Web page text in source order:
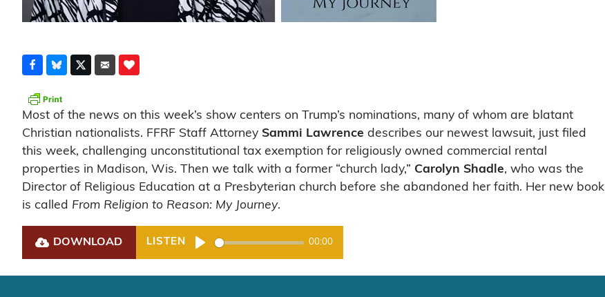
Most of the news on this week’s show centers on Trump’s nominations, many of whom are blatant
Christian nationalists. FFRF Staff Attorney Sammi Lawrence describes our newest lawsuit, just filed
this week, challenging unconstitutional tax exemption for religiously owned commercial rental
properties in Madison, Wis. Then we talk with a former “church lady,” Carolyn Shadle, who was the
Director of Religious Education at a Presbyterian church before she abandoned her faith. Her new book
is called From Religion to Reason: My Journey.
DOWNLOAD LISTEN
Play
00:00